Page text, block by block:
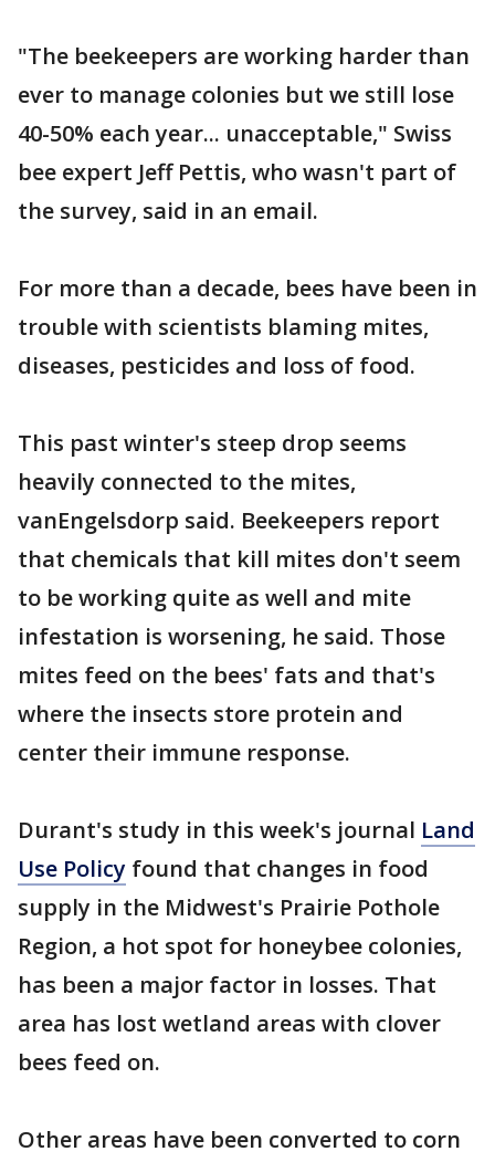
"The beekeepers are working harder than
ever to manage colonies but we still lose
40-50% each year... unacceptable," Swiss
bee expert Jeff Pettis, who wasn't part of
the survey, said in an email.
For more than a decade, bees have been in
trouble with scientists blaming mites,
diseases, pesticides and loss of food.
This past winter's steep drop seems
heavily connected to the mites,
vanEngelsdorp said. Beekeepers report
that chemicals that kill mites don't seem
to be working quite as well and mite
infestation is worsening, he said. Those
mites feed on the bees' fats and that's
where the insects store protein and
center their immune response.
Durant's study in this week's journal Land
Use Policy found that changes in food
supply in the Midwest's Prairie Pothole
Region, a hot spot for honeybee colonies,
has been a major factor in losses. That
area has lost wetland areas with clover
bees feed on.
Other areas have been converted to corn